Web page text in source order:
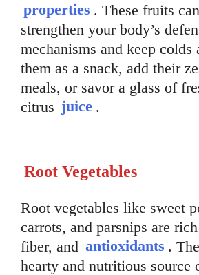
properties . These fruits
strengthen your body’s
mechanisms and keep colds
them as a snack, add their
meals, or savor a glass of
citrus juice .
Root Vegetables
Root vegetables like sweet
carrots, and parsnips are
fiber, and antioxidants .
hearty and nutritious source